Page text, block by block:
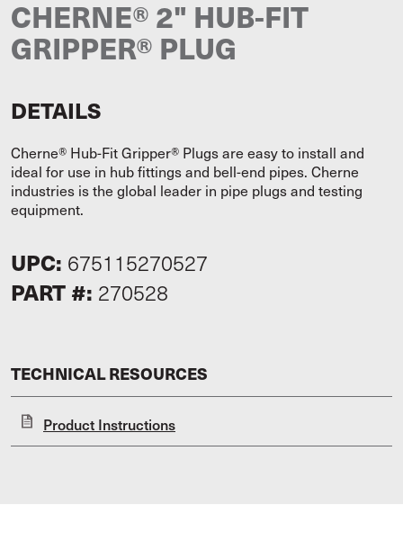
CHERNE® 2" HUB-FIT
GRIPPER® PLUG
DETAILS
Cherne® Hub-Fit Gripper® Plugs are easy to install and
ideal for use in hub fittings and bell-end pipes. Cherne
industries is the global leader in pipe plugs and testing
equipment.
UPC: 675115270527
PART #: 270528
TECHNICAL RESOURCES
Product Instructions